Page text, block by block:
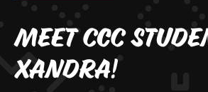
Meet CCC
Xandra!